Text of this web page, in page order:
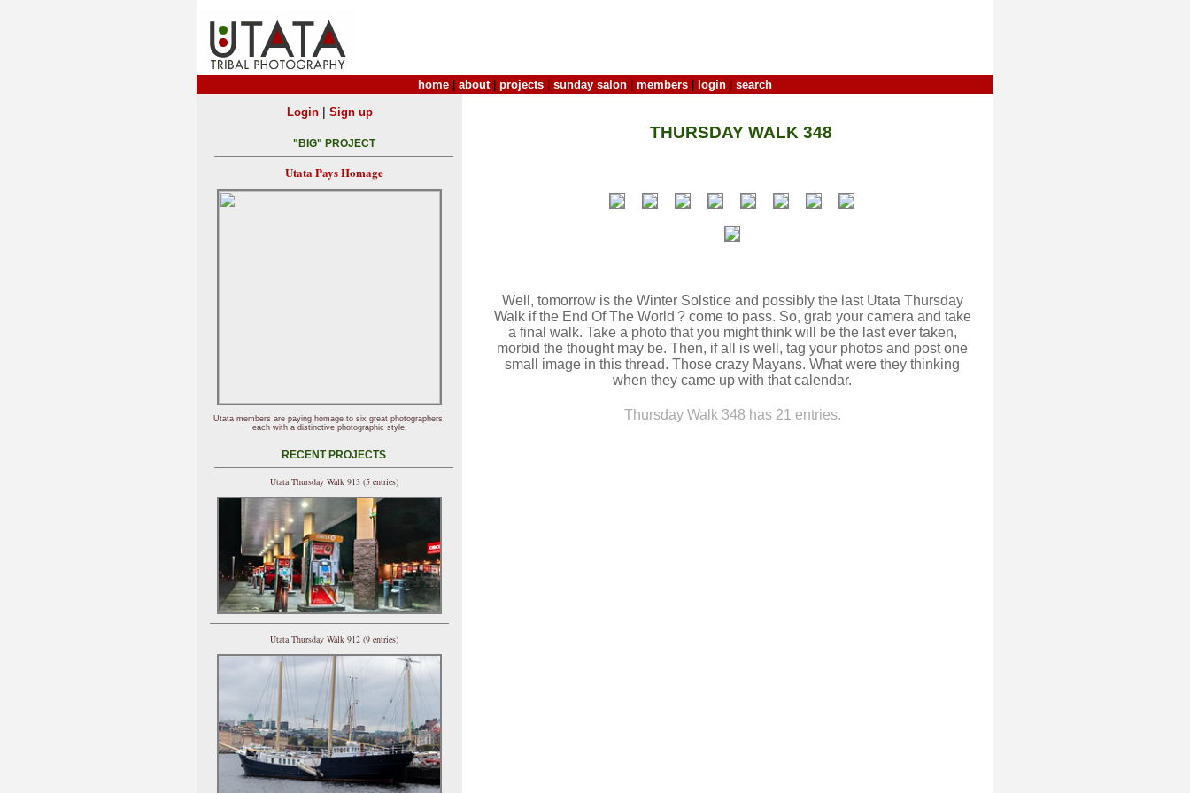
home about| projects sunday salon members login search
THURSDAY WALK 348
Well, tomorrow is the Winter Solstice and possibly the last Utata Thursday
Walk if the End Of The World ? come to pass. So, grab your camera and take
a final walk. Take a photo that you might think will be the last ever taken,
morbid the thought may be. Then, if all is well, tag your photos and post one
small image in this thread. Those crazy Mayans. What were they thinking
when they came up with that calendar.
Thursday Walk 348 has 21 entries.
Login| Sign up
"BIG" PROJECT
Utata Pays Homage
Utata members are paying homage to six great photographers,
each with a distinctive photographic style.
RECENT PROJECTS
Utata Thursday Walk 913 (5 entries)
Utata Thursday Walk 912 (9 entries)